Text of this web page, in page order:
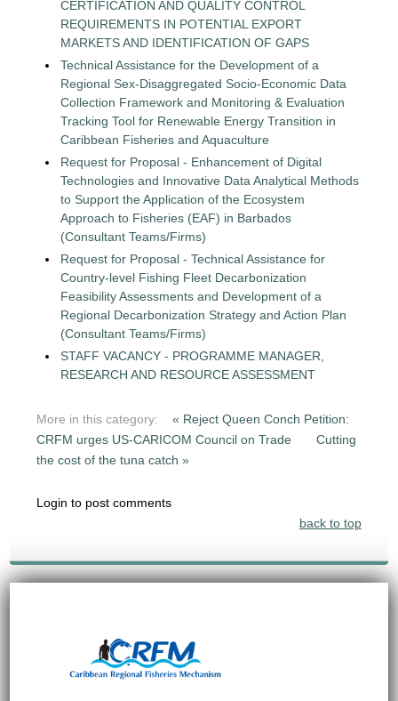
CERTIFICATION AND QUALITY CONTROL
REQUIREMENTS IN POTENTIAL EXPORT
MARKETS AND IDENTIFICATION OF GAPS
Technical Assistance for the Development of a
Regional Sex-Disaggregated Socio-Economic Data
Collection Framework and Monitoring & Evaluation
Tracking Tool for Renewable Energy Transition in
Caribbean Fisheries and Aquaculture
Request for Proposal - Enhancement of Digital
Technologies and Innovative Data Analytical Methods
to Support the Application of the Ecosystem
Approach to Fisheries (EAF) in Barbados
(Consultant Teams/Firms)
Request for Proposal - Technical Assistance for
Country-level Fishing Fleet Decarbonization
Feasibility Assessments and Development of a
Regional Decarbonization Strategy and Action Plan
(Consultant Teams/Firms)
STAFF VACANCY - PROGRAMME MANAGER,
RESEARCH AND RESOURCE ASSESSMENT
More in this category:
« Reject Queen Conch Petition:
CRFM urges US-CARICOM Council on Trade
Cutting
the cost of the tuna catch »
Login to post comments
back to top